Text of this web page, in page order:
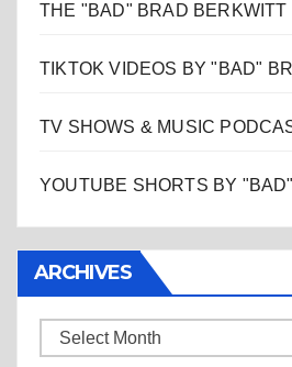
THE "BAD" BRAD BERKWITT
TIKTOK VIDEOS BY "BAD"
TV SHOWS & MUSIC
YOUTUBE SHORTS BY
ARCHIVES
Archives